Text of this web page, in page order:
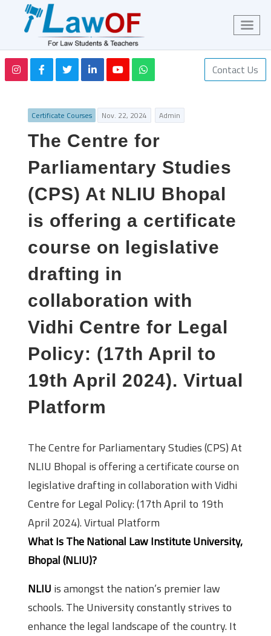
Contact Us
Certificate Courses Nov. 22, 2024 Admin
The Centre for
Parliamentary Studies
(CPS) At NLIU Bhopal
is offering a certificate
course on legislative
drafting in
collaboration with
Vidhi Centre for Legal
Policy: (17th April to
19th April 2024). Virtual
Platform
The Centre for Parliamentary Studies (CPS) At
NLIU Bhopal is offering a certificate course on
legislative drafting in collaboration with Vidhi
Centre for Legal Policy: (17th April to 19th
April 2024). Virtual Platform
What Is The National Law Institute University,
Bhopal (NLIU)?
NLIU is amongst the nation’s premier law
schools. The University constantly strives to
enhance the legal landscape of the country. It